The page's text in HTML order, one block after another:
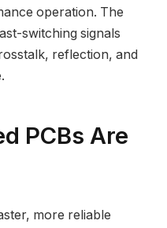
operation. The
switching signals
reflection, and
PCBs Are
more reliable